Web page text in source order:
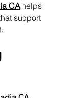
CA helps
support